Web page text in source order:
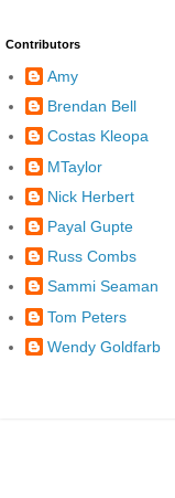
Contributors
Amy
Brendan Bell
Costas Kleopa
MTaylor
Nick Herbert
Payal Gupte
Russ Combs
Sammi Seaman
Tom Peters
Wendy Goldfarb